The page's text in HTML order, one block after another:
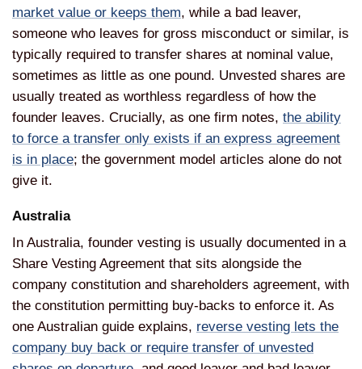
market value or keeps them, while a bad leaver,
someone who leaves for gross misconduct or similar, is
typically required to transfer shares at nominal value,
sometimes as little as one pound. Unvested shares are
usually treated as worthless regardless of how the
founder leaves. Crucially, as one firm notes, the ability
to force a transfer only exists if an express agreement
is in place; the government model articles alone do not
give it.
Australia
In Australia, founder vesting is usually documented in a
Share Vesting Agreement that sits alongside the
company constitution and shareholders agreement, with
the constitution permitting buy-backs to enforce it. As
one Australian guide explains, reverse vesting lets the
company buy back or require transfer of unvested